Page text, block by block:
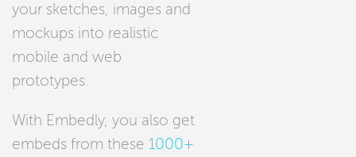
your sketches, images and
mockups into realistic
mobile and web
prototypes.
With Embedly, you also get
embeds from these 1000+